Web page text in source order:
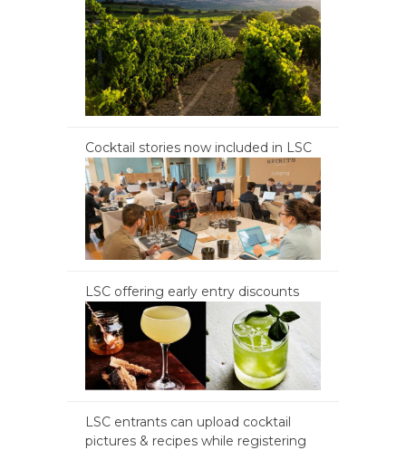
Cocktail stories now included in LSC
LSC offering early entry discounts
LSC entrants can upload cocktail
pictures & recipes while registering